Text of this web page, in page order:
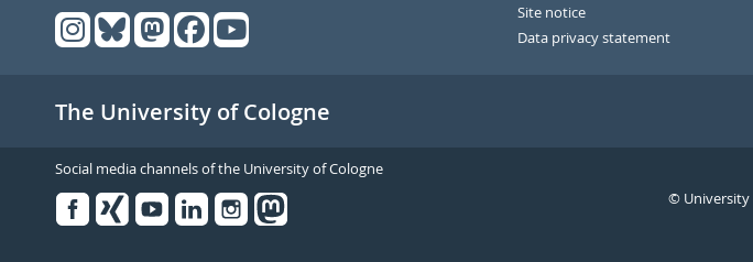
Site notice
Data privacy statement
The University of Cologne
Social media channels of the University of Cologne
© University